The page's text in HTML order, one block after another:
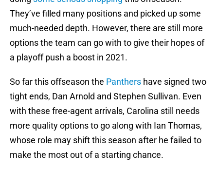
They’ve filled many positions and picked up some
much-needed depth. However, there are still more
options the team can go with to give their hopes of
a playoff push a boost in 2021.
So far this offseason the Panthers have signed two
tight ends, Dan Arnold and Stephen Sullivan. Even
with these free-agent arrivals, Carolina still needs
more quality options to go along with Ian Thomas,
whose role may shift this season after he failed to
make the most out of a starting chance.